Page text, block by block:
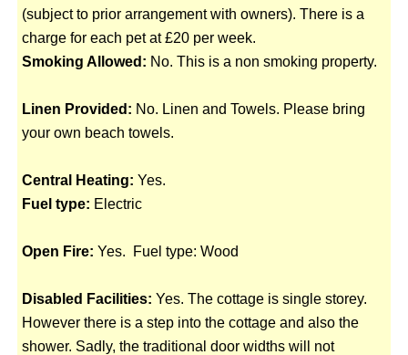
(subject to prior arrangement with owners). There is a
charge for each pet at £20 per week.
Smoking Allowed: No. This is a non smoking property.
Linen Provided: No. Linen and Towels. Please bring
your own beach towels.
Central Heating: Yes.
Fuel type: Electric
Open Fire: Yes. Fuel type: Wood
Disabled Facilities: Yes. The cottage is single storey.
However there is a step into the cottage and also the
shower. Sadly, the traditional door widths will not